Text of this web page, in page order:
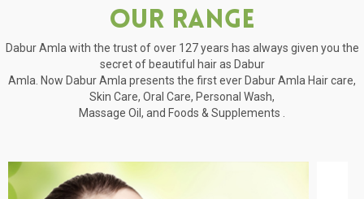
Our Range
Dabur Amla with the trust of over 127 years has always given you the
secret of beautiful hair as Dabur
Amla. Now Dabur Amla presents the first ever Dabur Amla Hair care,
Skin Care, Oral Care, Personal Wash,
Massage Oil, and Foods & Supplements .